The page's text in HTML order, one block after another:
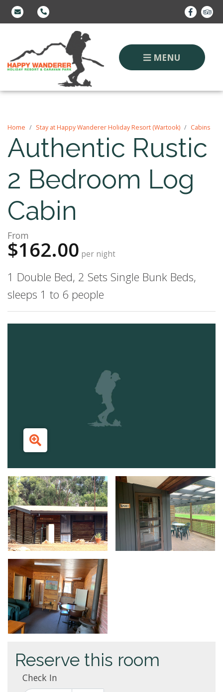
MENU
Home Stay at Happy Wanderer Holiday Resort (Wartook) Cabins
Authentic Rustic
2 Bedroom Log
Cabin
From
$162.00 per night
1 Double Bed, 2 Sets Single Bunk Beds,
sleeps 1 to 6 people
Reserve this room
Check In